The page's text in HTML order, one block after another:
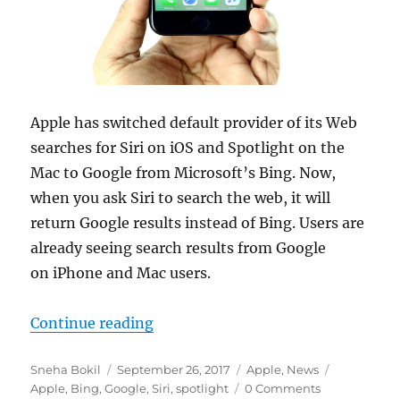
Apple has switched default provider of its Web
searches for Siri on iOS and Spotlight on the
Mac to Google from Microsoft’s Bing. Now,
when you ask Siri to search the web, it will
return Google results instead of Bing. Users are
already seeing search results from Google
on iPhone and Mac users.
Continue reading“Apple replaces Bing search for
Author
Sneha Bokil
Posted
on
September 26, 2017 Categories
Apple, News
Apple, Bing,Google,Siri,spotlight 0 Comments